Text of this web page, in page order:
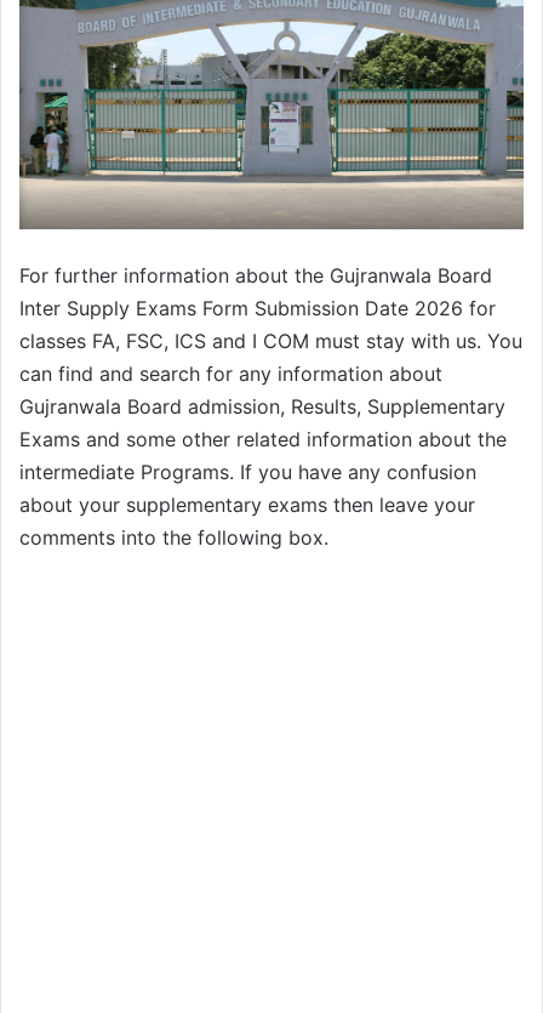
For further information about the Gujranwala Board
Inter Supply Exams Form Submission Date 2026 for
classes FA, FSC, ICS and I COM must stay with us. You
can find and search for any information about
Gujranwala Board admission, Results, Supplementary
Exams and some other related information about the
intermediate Programs. If you have any confusion
about your supplementary exams then leave your
comments into the following box.